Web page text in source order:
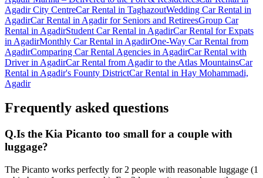
Agadir City CentreCar Rental in TaghazoutWedding Car Rental in
AgadirCar Rental in Agadir for Seniors and RetireesGroup Car
Rental in AgadirStudent Car Rental in AgadirCar Rental for Expats
in AgadirMonthly Car Rental in AgadirOne-Way Car Rental from
AgadirComparing Car Rental Agencies in AgadirCar Rental with
Driver in AgadirCar Rental from Agadir to the Atlas MountainsCar
Rental in Agadir's Founty DistrictCar Rental in Hay Mohammadi,
Agadir
Frequently asked questions
Q.Is the Kia Picanto too small for a couple with
luggage?
The Picanto works perfectly for 2 people with reasonable luggage (1